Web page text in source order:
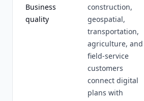
Business
quality
construction,
geospatial,
transportation,
agriculture, and
field-service
customers
connect digital
plans with